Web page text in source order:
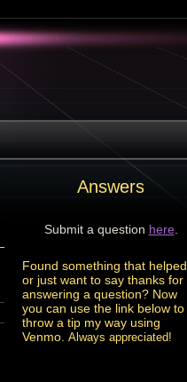
Answers
Submit a question here.
Found something that helped
or just want to say thanks for
answering a question? Now
you can use the link below to
throw a tip my way using
Venmo. Always appreciated!